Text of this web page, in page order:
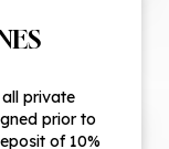
private
prior to
of 10%